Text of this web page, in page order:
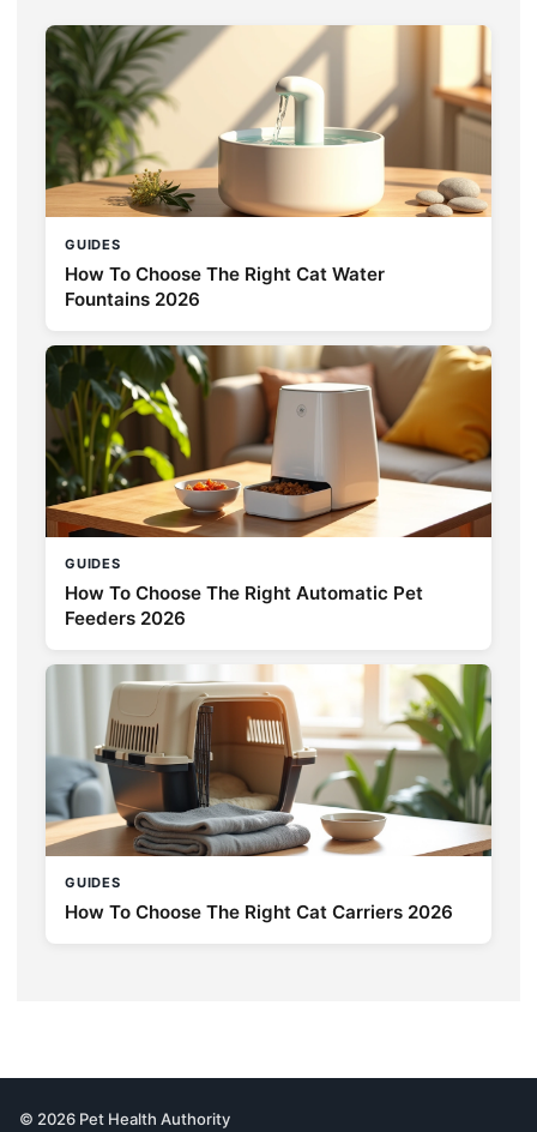
GUIDES
How To Choose The Right Cat Water
Fountains 2026
GUIDES
How To Choose The Right Automatic Pet
Feeders 2026
GUIDES
How To Choose The Right Cat Carriers 2026
© 2026 Pet Health Authority